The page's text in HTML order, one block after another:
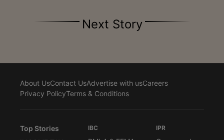
Next Story
About UsContact UsAdvertise with usCareers
Privacy PolicyTerms & Conditions
Top Stories
IBC IPR